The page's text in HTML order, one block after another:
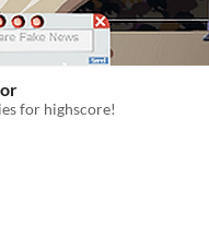
for highscore!